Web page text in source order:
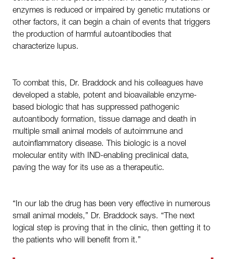
enzymes is reduced or impaired by genetic mutations or
other factors, it can begin a chain of events that triggers
the production of harmful autoantibodies that
characterize lupus.
To combat this, Dr. Braddock and his colleagues have
developed a stable, potent and bioavailable enzyme-
based biologic that has suppressed pathogenic
autoantibody formation, tissue damage and death in
multiple small animal models of autoimmune and
autoinflammatory disease. This biologic is a novel
molecular entity with IND-enabling preclinical data,
paving the way for its use as a therapeutic.
“In our lab the drug has been very effective in numerous
small animal models,” Dr. Braddock says. “The next
logical step is proving that in the clinic, then getting it to
the patients who will benefit from it.”